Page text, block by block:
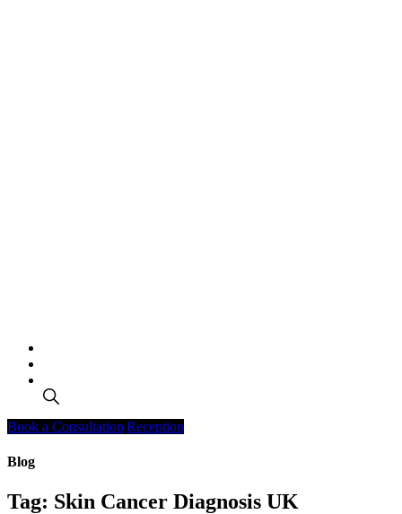
Search
Book a Consultation Reception
Blog
Tag: Skin Cancer Diagnosis UK